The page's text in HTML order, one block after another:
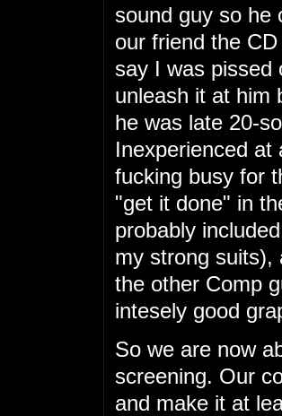
sound guy so he
our friend the
say I was pissed
unleash it at him
he was late 20-
Inexperienced at
fucking busy for
"get it done" in
probably
my strong suits),
the other Comp
intesely good
So we are now
screening. Our
and make it at